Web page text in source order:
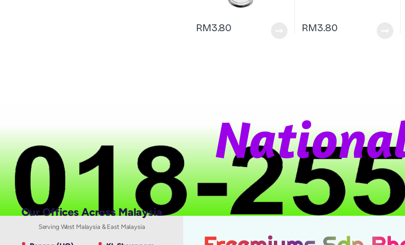
RM3.80 RM3.80
National
Our Offices Across Malaysia
Serving West Malaysia & East Malaysia